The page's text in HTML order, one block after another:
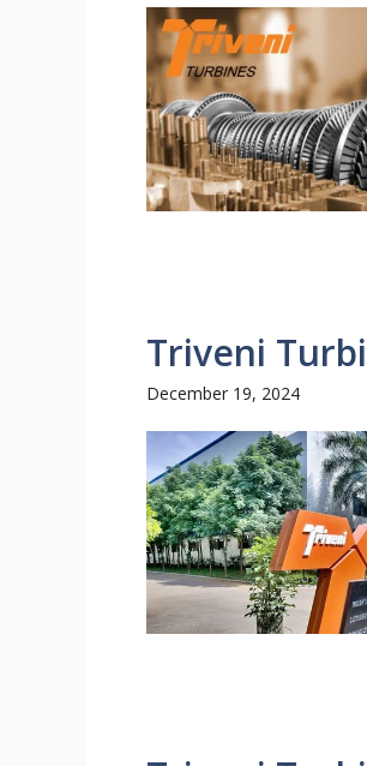
Triveni
December 19, 2024